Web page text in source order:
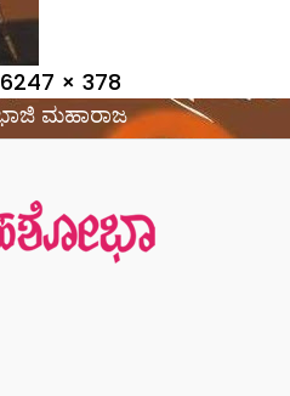
Full
size
247 × 378
ಮಹಾರಾಜ